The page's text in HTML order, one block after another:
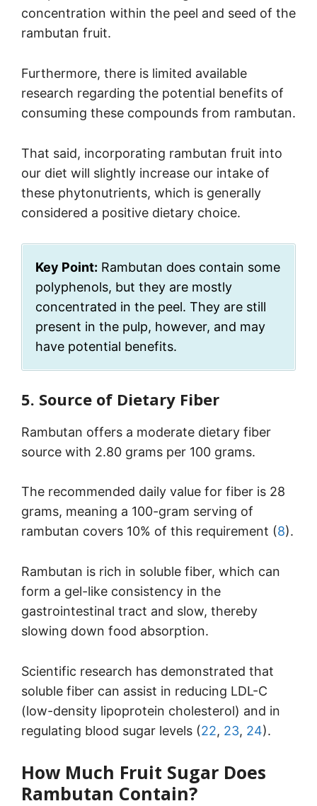
concentration within the peel and seed of the
rambutan fruit.
Furthermore, there is limited available
research regarding the potential benefits of
consuming these compounds from rambutan.
That said, incorporating rambutan fruit into
our diet will slightly increase our intake of
these phytonutrients, which is generally
considered a positive dietary choice.
Key Point: Rambutan does contain some
polyphenols, but they are mostly
concentrated in the peel. They are still
present in the pulp, however, and may
have potential benefits.
5. Source of Dietary Fiber
Rambutan offers a moderate dietary fiber
source with 2.80 grams per 100 grams.
The recommended daily value for fiber is 28
grams, meaning a 100-gram serving of
rambutan covers 10% of this requirement (8).
Rambutan is rich in soluble fiber, which can
form a gel-like consistency in the
gastrointestinal tract and slow, thereby
slowing down food absorption.
Scientific research has demonstrated that
soluble fiber can assist in reducing LDL-C
(low-density lipoprotein cholesterol) and in
regulating blood sugar levels (22, 23, 24).
How Much Fruit Sugar Does
Rambutan Contain?